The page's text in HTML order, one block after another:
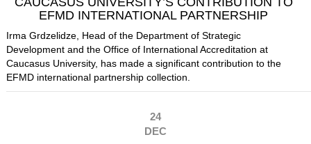
EFMD INTERNATIONAL PARTNERSHIP
Irma Grdzelidze, Head of the Department of Strategic
Development and the Office of International Accreditation at
Caucasus University, has made a significant contribution to the
EFMD international partnership collection.
24
DEC